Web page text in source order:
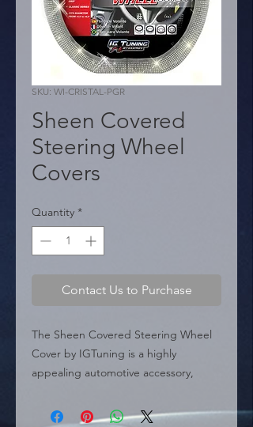
SKU: WI-CRISTAL-PGR
Sheen Covered
Steering Wheel
Covers
Quantity *
Contact Us to Purchase
The Sheen Covered Steering Wheel
Cover by IGTuning is a highly
appealing automotive accessory,
touch of elegance and style to their